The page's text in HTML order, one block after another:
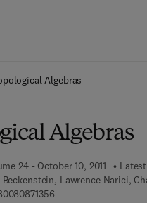
Algebras
Algebras
24 - October 10, 2011
Beckenstein, Lawrence Narici,
9 7 8 - 0 - 0 8 - 0 8 7 1